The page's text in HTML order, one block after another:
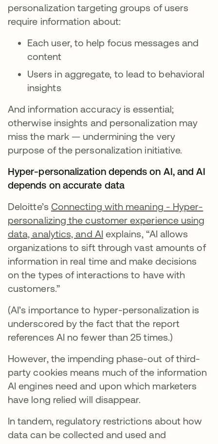
personalization targeting groups of users
require information about:
Each user, to help focus messages and
content
Users in aggregate, to lead to behavioral
insights
And information accuracy is essential;
otherwise insights and personalization may
miss the mark — undermining the very
purpose of the personalization initiative.
Hyper-personalization depends on AI, and AI
depends on accurate data
Deloitte’s Connecting with meaning - Hyper-
personalizing the customer experience using
data, analytics, and AI explains, “AI allows
organizations to sift through vast amounts of
information in real time and make decisions
on the types of interactions to have with
customers.”
(AI’s importance to hyper-personalization is
underscored by the fact that the report
references AI no fewer than 25 times.)
However, the impending phase-out of third-
party cookies means much of the information
AI engines need and upon which marketers
have long relied will disappear.
In tandem, regulatory restrictions about how
data can be collected and used and